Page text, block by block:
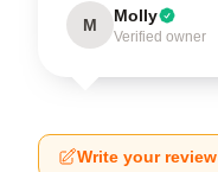
M Molly
Verified owner
Write your review